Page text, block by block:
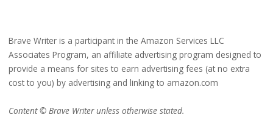
Brave Writer is a participant in the Amazon Services LLC
Associates Program, an affiliate advertising program designed to
provide a means for sites to earn advertising fees (at no extra
cost to you) by advertising and linking to amazon.com
Content © Brave Writer unless otherwise stated.